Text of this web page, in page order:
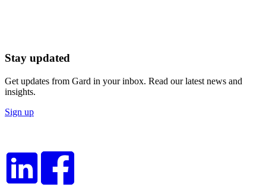
Stay updated
Get updates from Gard in your inbox. Read our latest news and
insights.
Sign up